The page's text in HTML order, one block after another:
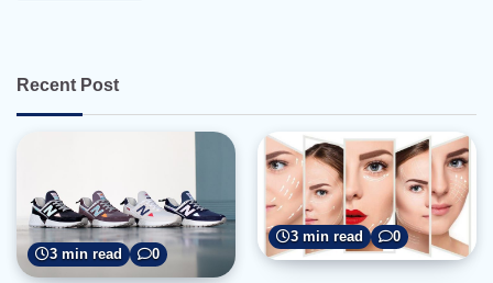
Recent Post
3 min read 0
3 min read 0